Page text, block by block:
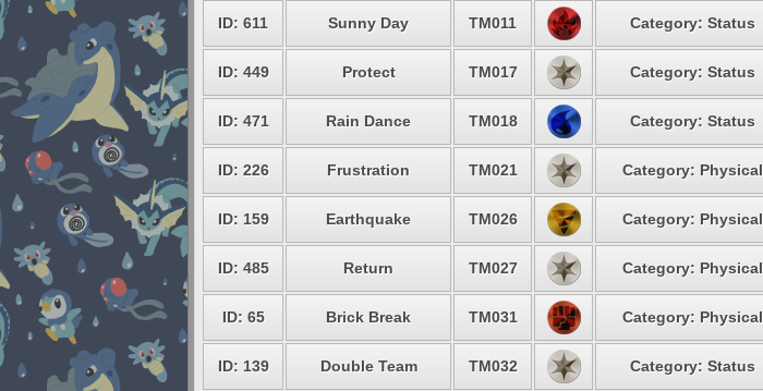
ID: 611 Sunny Day TM011 Category: Status
ID: 449 Protect TM017 Category: Status
ID: 471 Rain Dance TM018 Category: Status
ID: 226 Frustration TM021 Category: Physical
ID: 159 Earthquake TM026 Category: Physical
ID: 485 Return TM027 Category: Physical
ID: 65 Brick Break TM031 Category: Physical
ID: 139 Double Team TM032 Category: Status